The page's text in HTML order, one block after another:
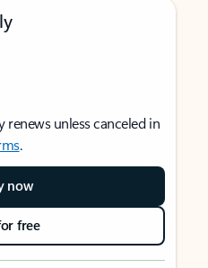
unless canceled in
.
now
free